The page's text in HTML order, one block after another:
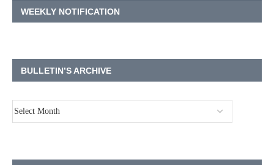
WEEKLY NOTIFICATION
BULLETIN’S ARCHIVE